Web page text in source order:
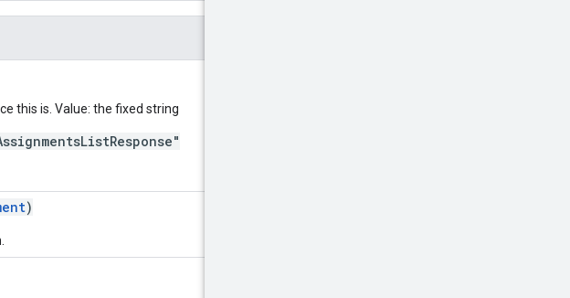
this is. Value: the fixed string
)